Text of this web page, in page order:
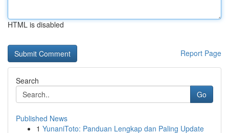
HTML is disabled
Report Page
Search
Go
Published News
1 YunaniToto: Panduan Lengkap dan Paling Update